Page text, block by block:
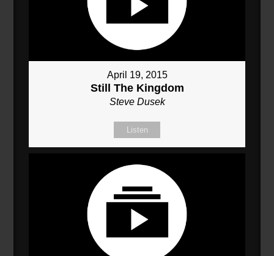
April 19, 2015
Still The Kingdom
Steve Dusek
Listen